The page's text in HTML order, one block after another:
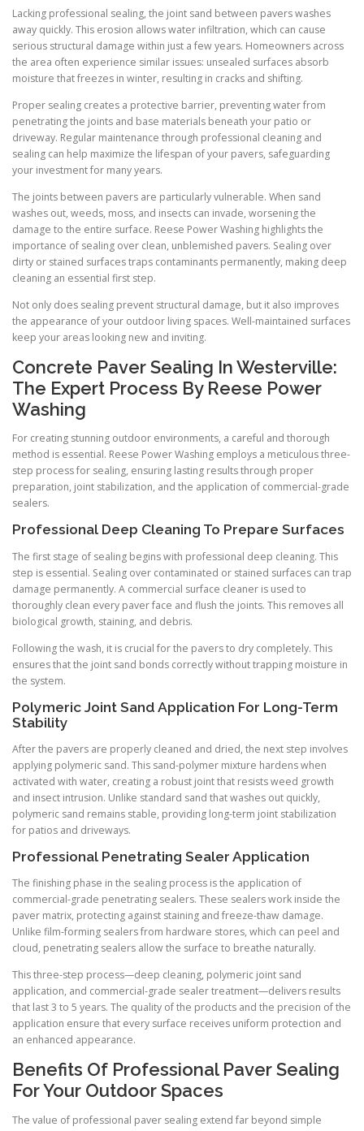
Lacking professional sealing, the joint sand between pavers washes
away quickly. This erosion allows water infiltration, which can cause
serious structural damage within just a few years. Homeowners across
the area often experience similar issues: unsealed surfaces absorb
moisture that freezes in winter, resulting in cracks and shifting.
Proper sealing creates a protective barrier, preventing water from
penetrating the joints and base materials beneath your patio or
driveway. Regular maintenance through professional cleaning and
sealing can help maximize the lifespan of your pavers, safeguarding
your investment for many years.
The joints between pavers are particularly vulnerable. When sand
washes out, weeds, moss, and insects can invade, worsening the
damage to the entire surface. Reese Power Washing highlights the
importance of sealing over clean, unblemished pavers. Sealing over
dirty or stained surfaces traps contaminants permanently, making deep
cleaning an essential first step.
Not only does sealing prevent structural damage, but it also improves
the appearance of your outdoor living spaces. Well-maintained surfaces
keep your areas looking new and inviting.
Concrete Paver Sealing In Westerville:
The Expert Process By Reese Power
Washing
For creating stunning outdoor environments, a careful and thorough
method is essential. Reese Power Washing employs a meticulous three-
step process for sealing, ensuring lasting results through proper
preparation, joint stabilization, and the application of commercial-grade
sealers.
Professional Deep Cleaning To Prepare Surfaces
The first stage of sealing begins with professional deep cleaning. This
step is essential. Sealing over contaminated or stained surfaces can trap
damage permanently. A commercial surface cleaner is used to
thoroughly clean every paver face and flush the joints. This removes all
biological growth, staining, and debris.
Following the wash, it is crucial for the pavers to dry completely. This
ensures that the joint sand bonds correctly without trapping moisture in
the system.
Polymeric Joint Sand Application For Long-Term
Stability
After the pavers are properly cleaned and dried, the next step involves
applying polymeric sand. This sand-polymer mixture hardens when
activated with water, creating a robust joint that resists weed growth
and insect intrusion. Unlike standard sand that washes out quickly,
polymeric sand remains stable, providing long-term joint stabilization
for patios and driveways.
Professional Penetrating Sealer Application
The finishing phase in the sealing process is the application of
commercial-grade penetrating sealers. These sealers work inside the
paver matrix, protecting against staining and freeze-thaw damage.
Unlike film-forming sealers from hardware stores, which can peel and
cloud, penetrating sealers allow the surface to breathe naturally.
This three-step process—deep cleaning, polymeric joint sand
application, and commercial-grade sealer treatment—delivers results
that last 3 to 5 years. The quality of the products and the precision of the
application ensure that every surface receives uniform protection and
an enhanced appearance.
Benefits Of Professional Paver Sealing
For Your Outdoor Spaces
The value of professional paver sealing extend far beyond simple